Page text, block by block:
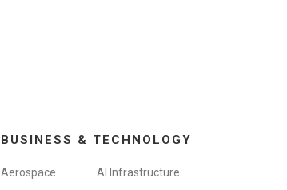
BUSINESS & TECHNOLOGY
Aerospace
AI Infrastructure